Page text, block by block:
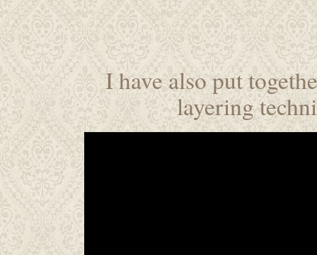
I have also put
layering